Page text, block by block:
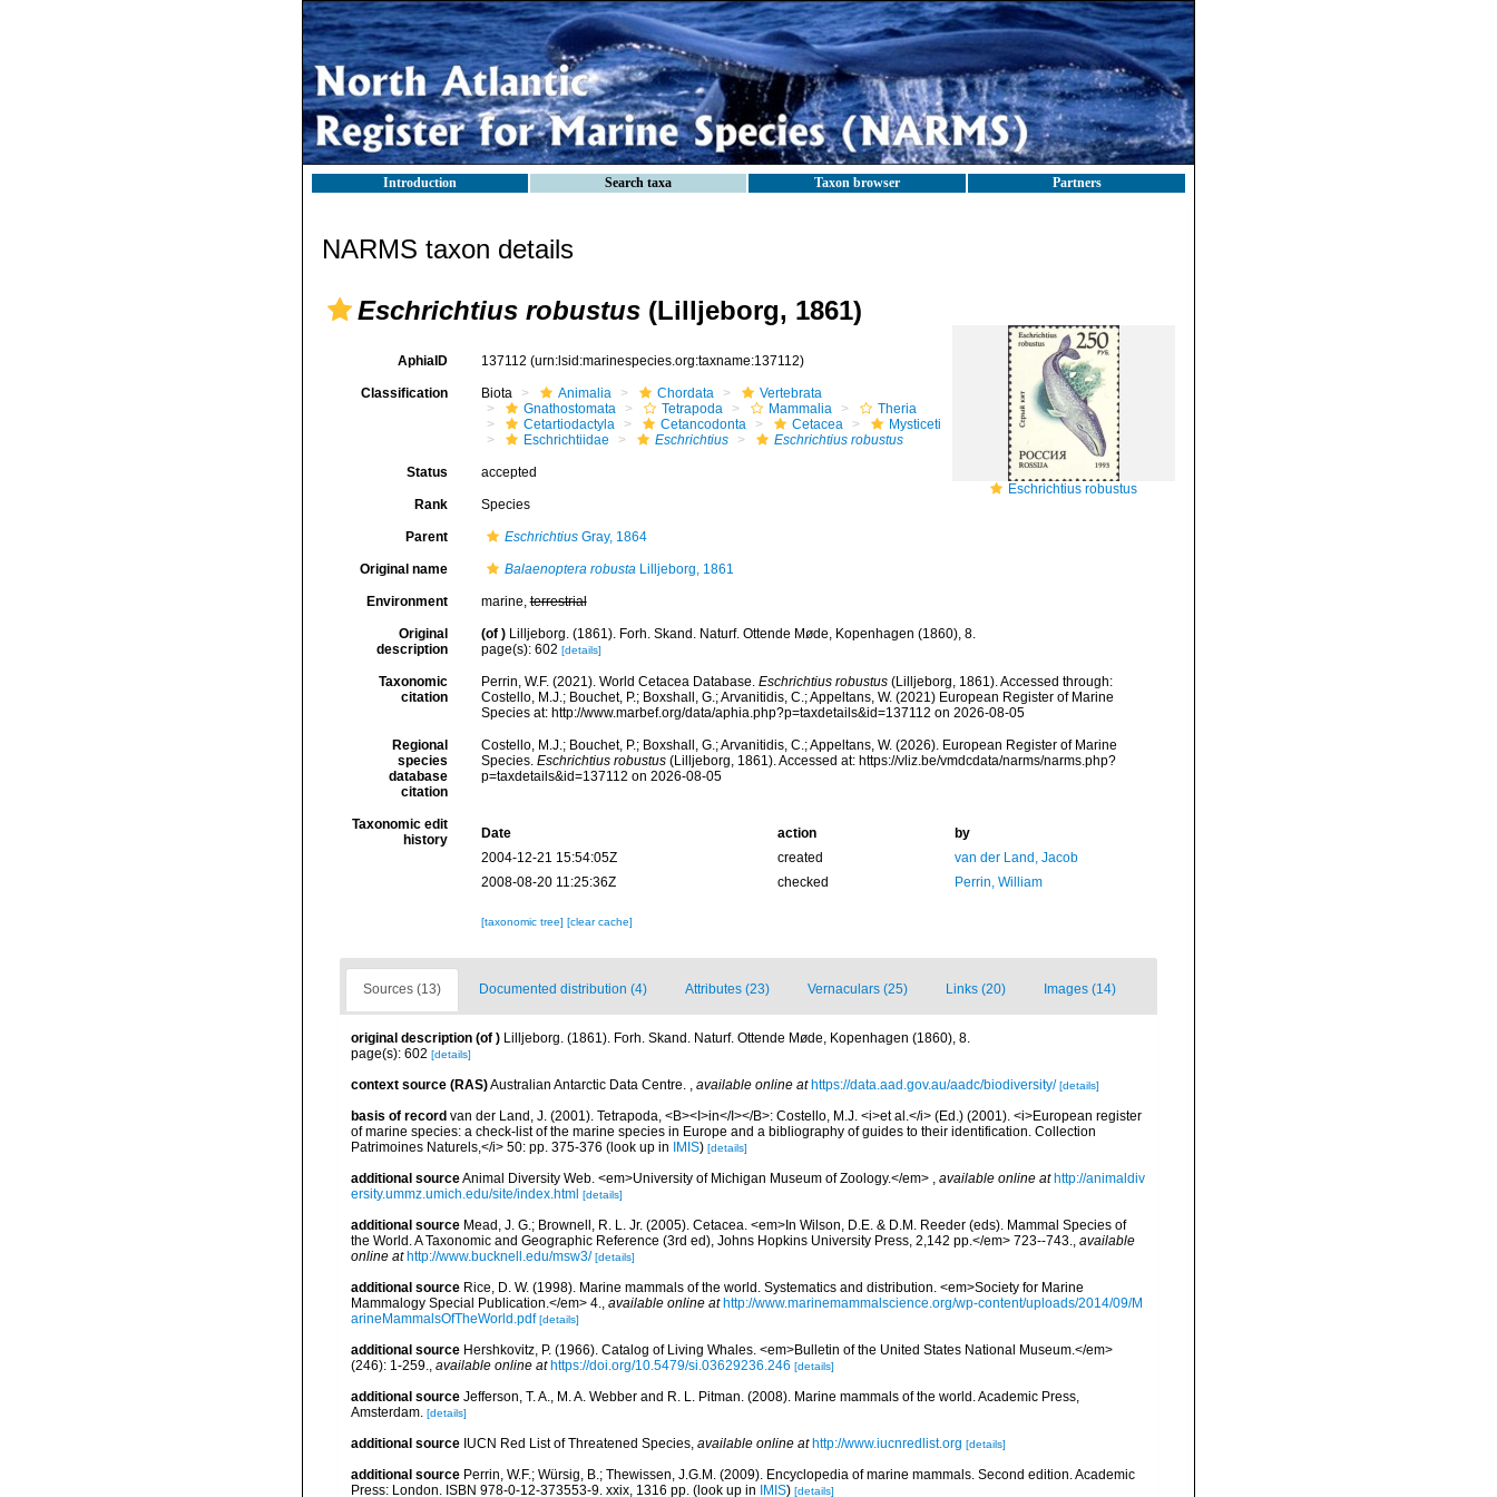
Introduction Search taxa Taxon browser Partners
NARMS taxon details
Eschrichtius robustus (Lilljeborg, 1861)
Eschrichtius robustus
AphiaID 137112 (urn:lsid:marinespecies.org:taxname:137112)
Classification Biota Animalia Chordata
Vertebrata
Gnathostomata
Tetrapoda Mammalia
Theria
Cetartiodactyla
Cetancodonta Cetacea
Mysticeti
Eschrichtiidae
Eschrichtius Eschrichtius robustus
Status accepted
Rank Species
Parent EschrichtiusGray, 1864
Original name Balaenoptera robustaLilljeborg, 1861
Environment marine,terrestrial
Original
description
(of ) Lilljeborg. (1861). Forh. Skand. Naturf. Ottende Møde, Kopenhagen (1860), 8.
page(s): 602 [details]
Taxonomic
citation
Perrin, W.F. (2021). World Cetacea Database. Eschrichtius robustus(Lilljeborg, 1861). Accessed through:
Costello, M.J.; Bouchet, P.; Boxshall, G.; Arvanitidis, C.; Appeltans, W. (2021) European Register of Marine
Species at: http://www.marbef.org/data/aphia.php?p=taxdetails&id=137112 on 2026-08-05
Regional
species
database
citation
Costello, M.J.; Bouchet, P.; Boxshall, G.; Arvanitidis, C.; Appeltans, W. (2026). European Register of Marine
Species. Eschrichtius robustus(Lilljeborg, 1861). Accessed at: https://vliz.be/vmdcdata/narms/narms.php?
p=taxdetails&id=137112 on 2026-08-05
Taxonomic edit
history
Date action
by
2004-12-21 15:54:05Z
created
van der Land, Jacob
2008-08-20 11:25:36Z
checked Perrin, William
[taxonomic tree] [clear cache]
Sources (13) Documented distribution (4) Attributes (23) Vernaculars (25) Links (20) Images (14)
original description (of ) Lilljeborg. (1861). Forh. Skand. Naturf. Ottende Møde, Kopenhagen (1860), 8.
page(s): 602 [details]
context source (RAS)Australian Antarctic Data Centre. , available online at https://data.aad.gov.au/aadc/biodiversity/ [details]
basis of record van der Land, J. (2001). Tetrapoda, <B><I>in</I></B>: Costello, M.J. <i>et al.</i> (Ed.) (2001). <i>European register
of marine species: a check-list of the marine species in Europe and a bibliography of guides to their identification. Collection
Patrimoines Naturels,</i> 50: pp. 375-376 (look up in IMIS) [details]
additional sourceAnimal Diversity Web. <em>University of Michigan Museum of Zoology.</em> , available online at http://animaldiv
ersity.ummz.umich.edu/site/index.html [details]
additional source Mead, J. G.; Brownell, R. L. Jr. (2005). Cetacea. <em>In Wilson, D.E. & D.M. Reeder (eds). Mammal Species of
the World. A Taxonomic and Geographic Reference (3rd ed), Johns Hopkins University Press, 2,142 pp.</em> 723--743., available
online at http://www.bucknell.edu/msw3/ [details]
additional source Rice, D. W. (1998). Marine mammals of the world. Systematics and distribution. <em>Society for Marine
Mammalogy Special Publication.</em> 4., available online at http://www.marinemammalscience.org/wp-content/uploads/2014/09/M
arineMammalsOfTheWorld.pdf [details]
additional source Hershkovitz, P. (1966). Catalog of Living Whales. <em>Bulletin of the United States National Museum.</em>
(246): 1-259., available online at https://doi.org/10.5479/si.03629236.246 [details]
additional source Jefferson, T. A., M. A. Webber and R. L. Pitman. (2008). Marine mammals of the world. Academic Press,
Amsterdam. [details]
additional source IUCN Red List of Threatened Species, available online at http://www.iucnredlist.org [details]
additional source Perrin, W.F.; Würsig, B.; Thewissen, J.G.M. (2009). Encyclopedia of marine mammals. Second edition. Academic
Press: London. ISBN 978-0-12-373553-9. xxix, 1316 pp. (look up in IMIS) [details]